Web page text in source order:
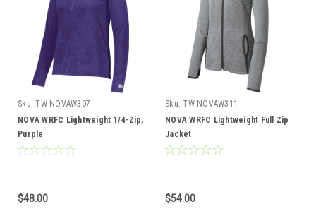
Sku: TW-NOVAW307
NOVA WRFC Lightweight 1/4-Zip,
Purple
$48.00
Sku: TW-NOVAW311
NOVA WRFC Lightweight Full Zip
Jacket
$54.00